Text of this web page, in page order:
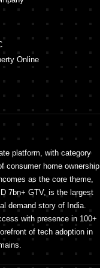
Online
platform, with category
consumer home ownership
as the core theme,
7bn+ GTV, is the largest
demand story of India.
with presence in 100+
of tech adoption in